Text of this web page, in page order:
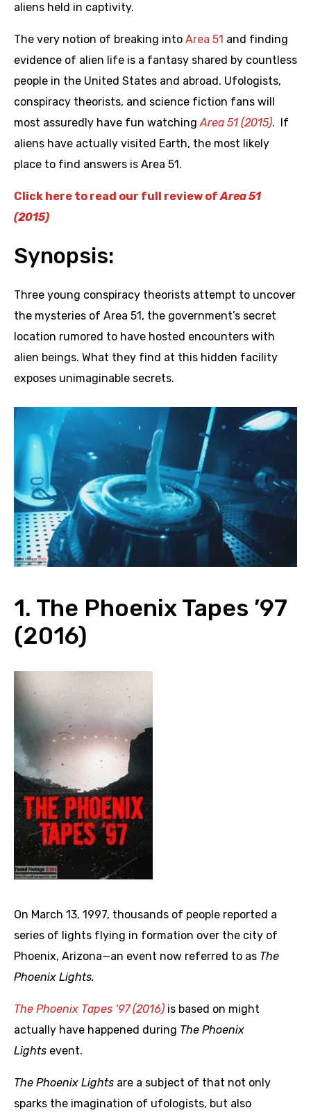
aliens held in captivity.
The very notion of breaking into Area 51 and finding
evidence of alien life is a fantasy shared by countless
people in the United States and abroad. Ufologists,
conspiracy theorists, and science fiction fans will
most assuredly have fun watchingArea 51 (2015). If
aliens have actually visited Earth, the most likely
place to find answers is Area 51.
Click here to read our full review ofArea 51
(2015)
Synopsis:
Three young conspiracy theorists attempt to uncover
the mysteries of Area 51, the government’s secret
location rumored to have hosted encounters with
alien beings. What they find at this hidden facility
exposes unimaginable secrets.
1. The Phoenix Tapes ’97
(2016)
On March 13, 1997, thousands of people reported a
series of lights flying in formation over the city of
Phoenix, Arizona—an event now referred to as The
Phoenix Lights.
The Phoenix Tapes ’97 (2016) is based on might
actually have happened during The Phoenix
Lights event.
The Phoenix Lights are a subject of that not only
sparks the imagination of ufologists, but also